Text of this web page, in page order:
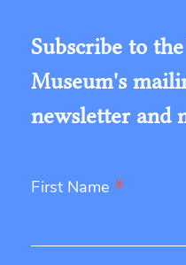
Subscribe to
Museum's
newsletter and
First Name *